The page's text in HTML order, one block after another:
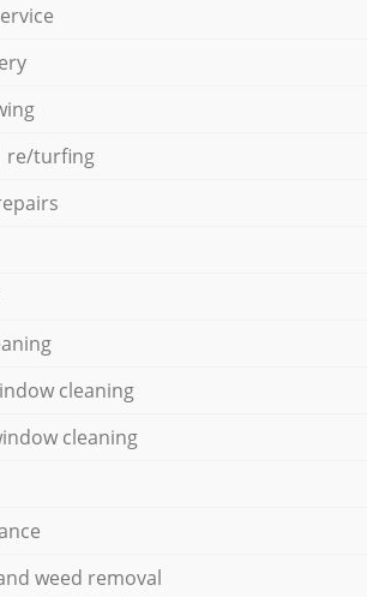
re/turfing
cleaning
cleaning
weed removal